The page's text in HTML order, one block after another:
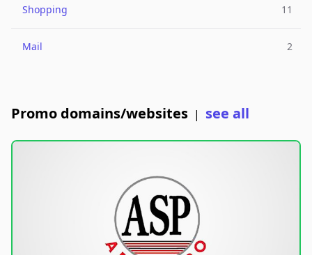
Shopping 11
Mail 2
Promo domains/websites | see all